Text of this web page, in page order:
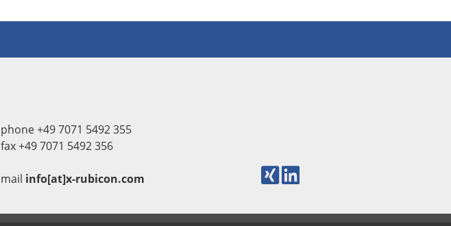
phone +49 7071 5492 355
fax +49 7071 5492 356
mail info[at]x-rubicon.com